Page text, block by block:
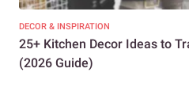
DECOR & INSPIRATION
25+ Kitchen Decor Ideas to
(2026 Guide)